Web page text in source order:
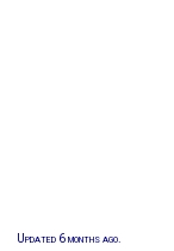
Updated 6 months ago.